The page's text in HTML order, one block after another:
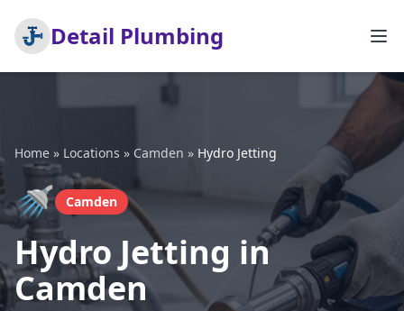
Detail Plumbing
Home » Locations » Camden » Hydro Jetting
🚿 Camden
Hydro Jetting in
Camden